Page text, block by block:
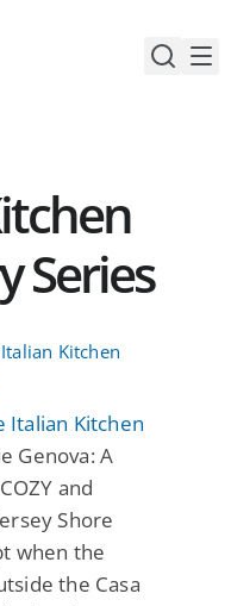
Series
Italian Kitchen
Genova: A
and
Shore
when the
the Casa